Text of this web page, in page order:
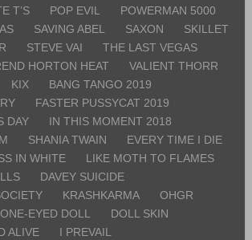
T’S
POP EVIL
POWERMAN 5000
SAVING ABEL SAXON
SKILLET
STEVE VAI
THE LAST VEGAS
HORTON HEAT
VALIENT THORR
KIX
BANG TANGO 2019
FASTER PUSSYCAT 2019
DAY
IN THIS MOMENT 2018
SHANIA TWAIN
EVERY TIME I DIE
IN WHITE
LIKE MOTH TO FLAMES
DAVEY SUICIDE
KRASHKARMA
OHGR
ONE-EYED DOLL
DOLL SKIN
ALIVE
I PREVAIL